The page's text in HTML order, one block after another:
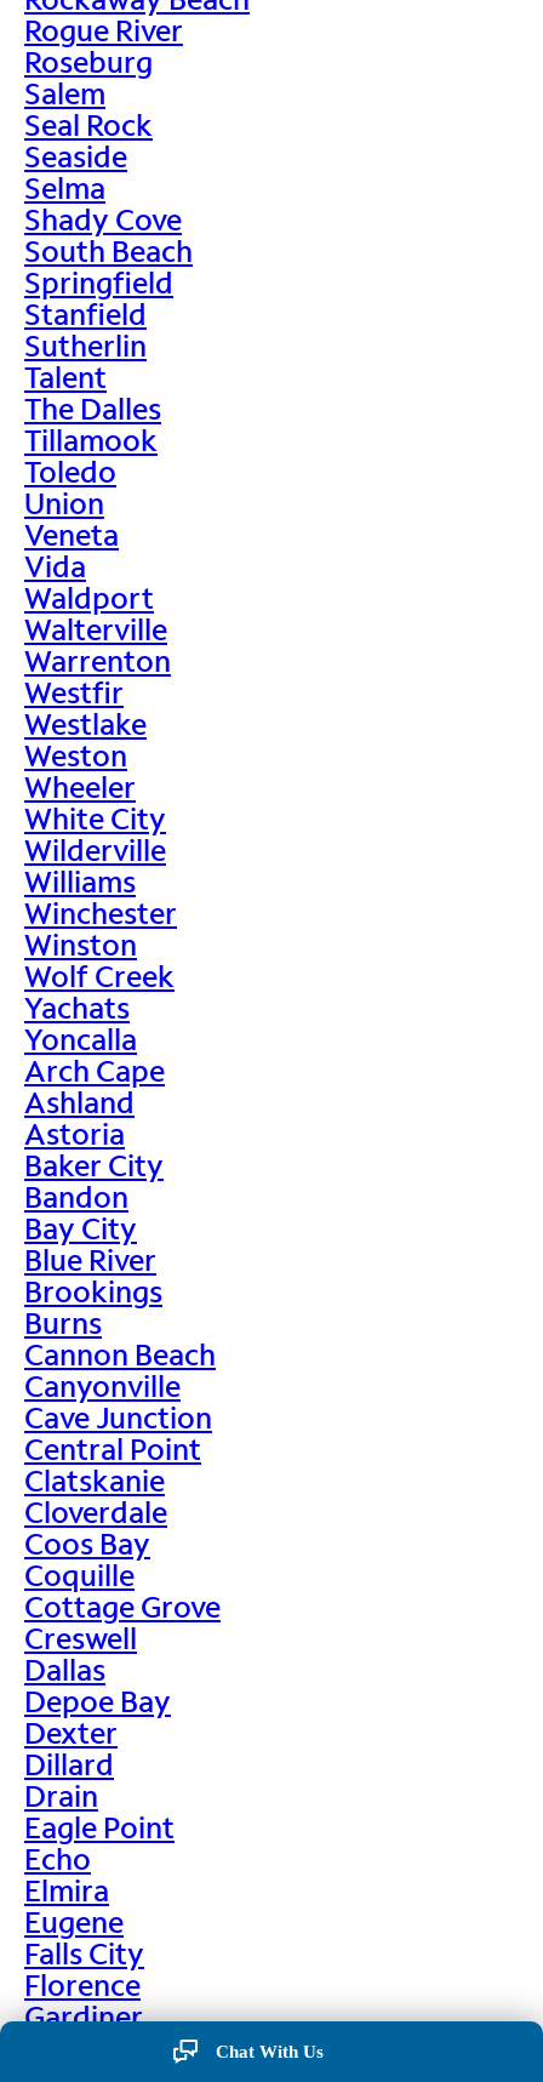
Rogue River
Roseburg
Salem
Seal Rock
Seaside
Selma
Shady Cove
South Beach
Springfield
Stanfield
Sutherlin
Talent
The Dalles
Tillamook
Toledo
Union
Veneta
Vida
Waldport
Walterville
Warrenton
Westfir
Westlake
Weston
Wheeler
White City
Wilderville
Williams
Winchester
Winston
Wolf Creek
Yachats
Yoncalla
Arch Cape
Ashland
Astoria
Baker City
Bandon
Bay City
Blue River
Brookings
Burns
Cannon Beach
Canyonville
Cave Junction
Central Point
Clatskanie
Cloverdale
Coos Bay
Coquille
Cottage Grove
Creswell
Dallas
Depoe Bay
Dexter
Dillard
Drain
Eagle Point
Echo
Elmira
Eugene
Falls City
Florence
Gardiner
Chat With Us